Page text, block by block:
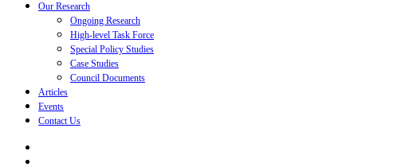
Our Research
Ongoing Research
High-level Task Force
Special Policy Studies
Case Studies
Council Documents
Articles
Events
Contact Us